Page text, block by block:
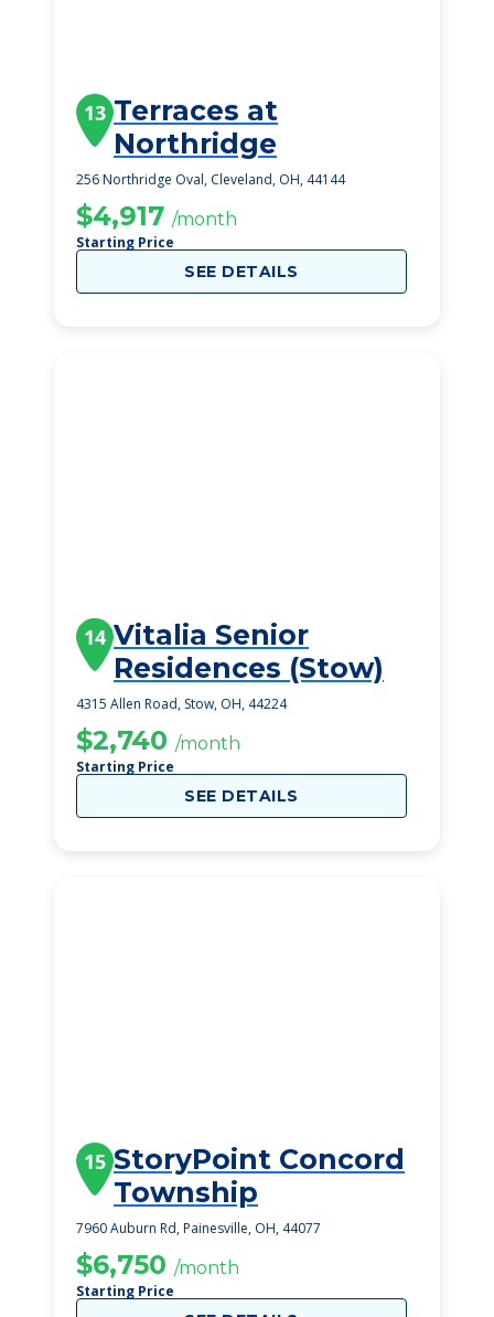
13 Terraces at
Northridge
256 Northridge Oval, Cleveland, OH, 44144
$4,917 /month
Starting Price
SEE DETAILS
14 Vitalia Senior
Residences (Stow)
4315 Allen Road, Stow, OH, 44224
$2,740 /month
Starting Price
SEE DETAILS
15 StoryPoint Concord
Township
7960 Auburn Rd, Painesville, OH, 44077
$6,750 /month
Starting Price